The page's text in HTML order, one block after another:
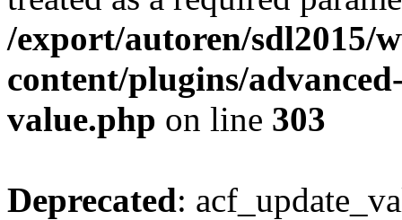
/export/autoren/sdl2015/
content/plugins/
value.php on line 303
Deprecated: